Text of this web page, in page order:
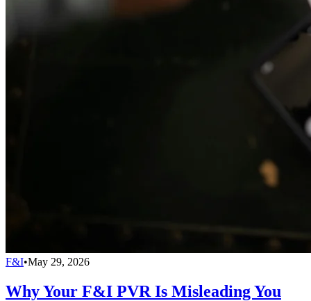
F&I•May 29, 2026
Why Your F&I PVR Is Misleading You